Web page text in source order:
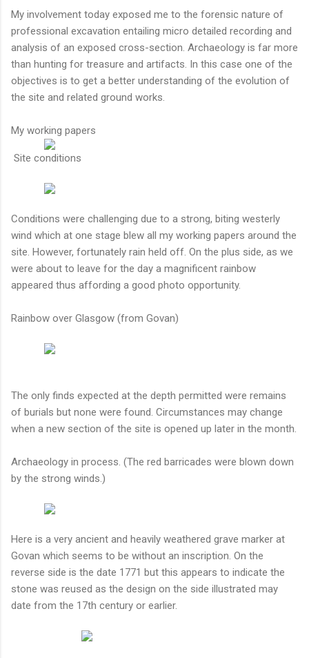
My involvement today exposed me to the forensic nature of
professional excavation entailing micro detailed recording and
analysis of an exposed cross-section. Archaeology is far more
than hunting for treasure and artifacts. In this case one of the
objectives is to get a better understanding of the evolution of
the site and related ground works.
My working papers
Site conditions
Conditions were challenging due to a strong, biting westerly
wind which at one stage blew all my working papers around the
site. However, fortunately rain held off. On the plus side, as we
were about to leave for the day a magnificent rainbow
appeared thus affording a good photo opportunity.
Rainbow over Glasgow (from Govan)
The only finds expected at the depth permitted were remains
of burials but none were found. Circumstances may change
when a new section of the site is opened up later in the month.
Archaeology in process. (The red barricades were blown down
by the strong winds.)
Here is a very ancient and heavily weathered grave marker at
Govan which seems to be without an inscription. On the
reverse side is the date 1771 but this appears to indicate the
stone was reused as the design on the side illustrated may
date from the 17th century or earlier.